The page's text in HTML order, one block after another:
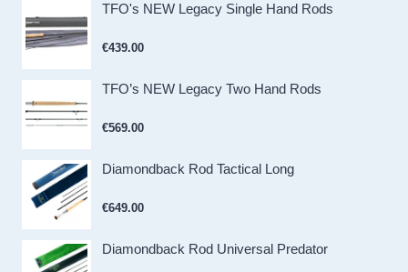
TFO's NEW Legacy Single Hand Rods
€439.00
TFO’s NEW Legacy Two Hand Rods
€569.00
Diamondback Rod Tactical Long
€649.00
Diamondback Rod Universal Predator